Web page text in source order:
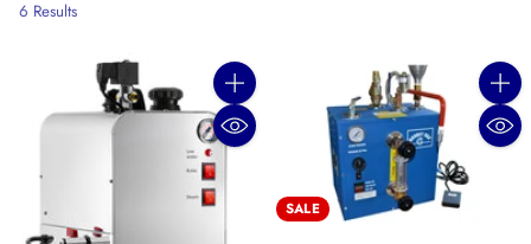
6 Results
Quantity
SALE